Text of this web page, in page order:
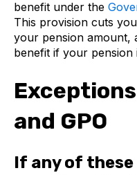
benefit under the
This provision cuts
your pension amount,
benefit if your pension
and GPO
If any of